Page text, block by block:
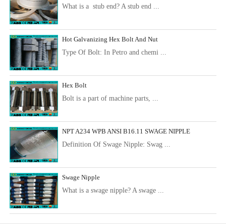
What is a stub end? A stub end ...
Hot Galvanizing Hex Bolt And Nut
Type Of Bolt: In Petro and chemi ...
Hex Bolt
Bolt is a part of machine parts, ...
NPT A234 WPB ANSI B16.11 SWAGE NIPPLE
Definition Of Swage Nipple: Swag ...
Swage Nipple
What is a swage nipple? A swage ...